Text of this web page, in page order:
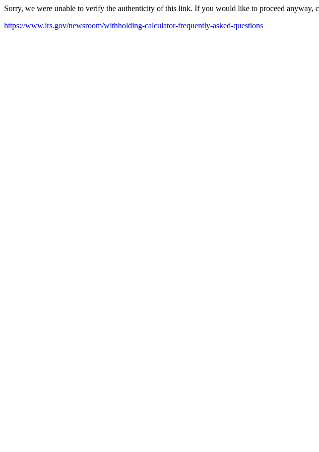
Sorry, we were unable to verify the authenticity of this link. If you would like to proceed anyway,
https://www.irs.gov/newsroom/withholding-calculator-frequently-asked-questions